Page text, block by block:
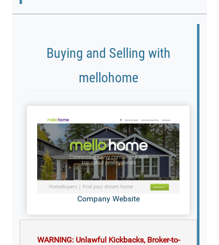
Buying and Selling with
mellohome
Company Website
WARNING: Unlawful Kickbacks, Broker-to-